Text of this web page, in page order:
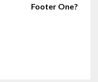
Footer One?